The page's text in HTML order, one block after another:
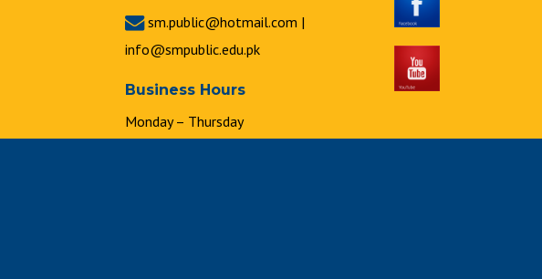
sm.public@hotmail.com |
info@smpublic.edu.pk
Business Hours
Monday – Thursday